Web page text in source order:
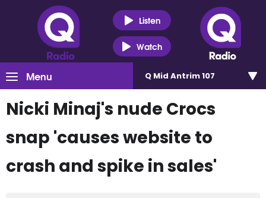
Listen
Watch
Menu Q Mid Antrim 107
Nicki Minaj's nude Crocs
snap 'causes website to
crash and spike in sales'